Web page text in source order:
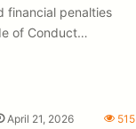
financial penalties
of Conduct…
April 21, 2026 515